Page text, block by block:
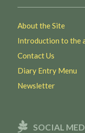
About the Site
Introduction to the
Contact Us
Diary Entry Menu
Newsletter
SOCIAL